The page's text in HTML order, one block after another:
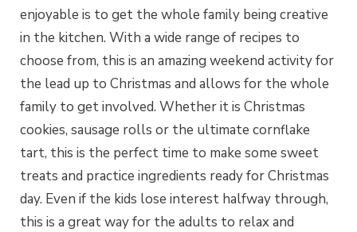
enjoyable is to get the whole family being creative
in the kitchen. With a wide range of recipes to
choose from, this is an amazing weekend activity for
the lead up to Christmas and allows for the whole
family to get involved. Whether it is Christmas
cookies, sausage rolls or the ultimate cornflake
tart, this is the perfect time to make some sweet
treats and practice ingredients ready for Christmas
day. Even if the kids lose interest halfway through,
this is a great way for the adults to relax and